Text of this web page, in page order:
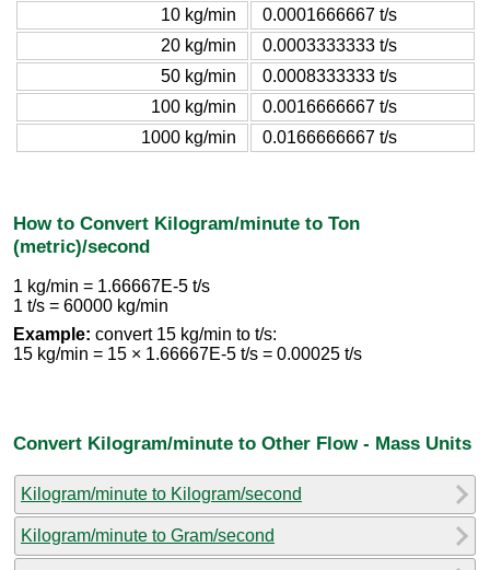
10 kg/min
0.0001666667 t/s
20 kg/min
0.0003333333 t/s
50 kg/min
0.0008333333 t/s
100 kg/min
0.0016666667 t/s
1000 kg/min
0.0166666667 t/s
How to Convert Kilogram/minute to Ton
(metric)/second
1 kg/min = 1.66667E-5 t/s
1 t/s = 60000 kg/min
Example: convert 15 kg/min to t/s:
15 kg/min = 15 × 1.66667E-5 t/s = 0.00025 t/s
Convert Kilogram/minute to Other Flow - Mass Units
Kilogram/minute to Kilogram/second
Kilogram/minute to Gram/second